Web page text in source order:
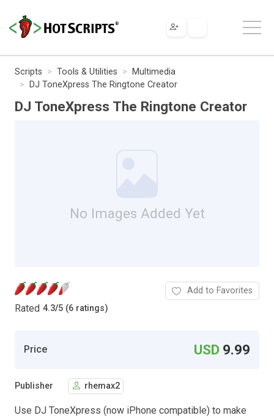
Scripts Tools & Utilities
Multimedia
DJ ToneXpress The Ringtone Creator
DJ ToneXpress The Ringtone Creator
No Images Added Yet
Rated 4.3/5 (6 ratings)
Add to Favorites
Price USD 9.99
Publisher rhemax2
Use DJ ToneXpress (now iPhone compatible) to make